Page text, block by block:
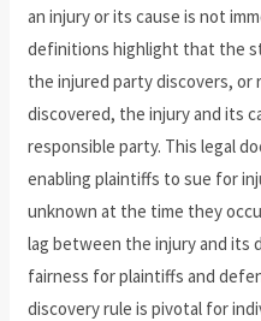
an injury or its cause is not
definitions highlight that the
the injured party discovers, or
discovered, the injury and its
responsible party. This legal
enabling plaintiffs to sue for
unknown at the time they
lag between the injury and its
fairness for plaintiffs and
discovery rule is pivotal for